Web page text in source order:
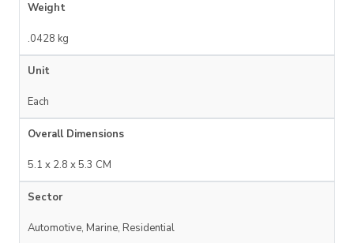
Weight
.0428 kg
Unit
Each
Overall Dimensions
5.1 x 2.8 x 5.3 CM
Sector
Automotive, Marine, Residential